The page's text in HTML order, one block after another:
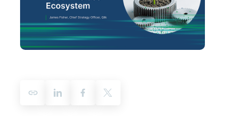
Customer Portal
Onboarding
Product Documentation
Training
Leadership
Corporate Responsibility
Access and Belonging
Academic Program
Partners
Talend
Customer Stories
Events & Webinars
Glossary